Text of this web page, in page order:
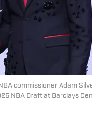
commissioner Adam
NBA Draft at Barclays